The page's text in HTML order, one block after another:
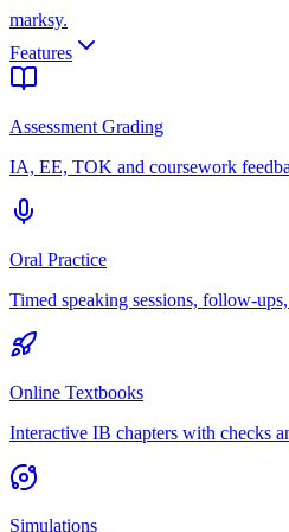
marksy.
Features
Assessment Grading
IA, EE, TOK and coursework
Oral Practice
Timed speaking sessions, follow-
Online Textbooks
Interactive IB chapters with checks
Simulations